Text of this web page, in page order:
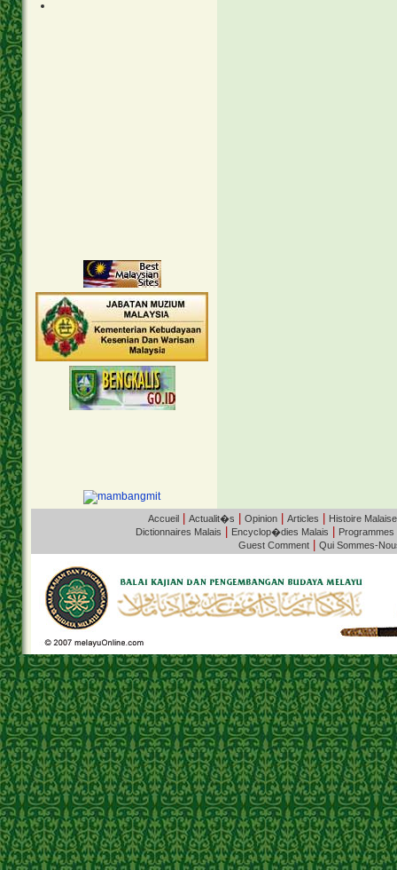
Accueil| Actualit�s Opinion| Articles Histoire Malaise
Dictionnaires Malais Encyclop�dies Malais Programmes
Guest Comment Qui Sommes-